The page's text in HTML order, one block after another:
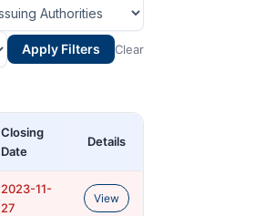
Apply Filters Clear
Closing
Date
Details
2023-11-
27
View